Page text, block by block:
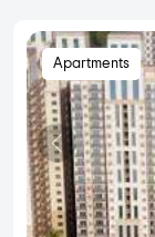
Apartments